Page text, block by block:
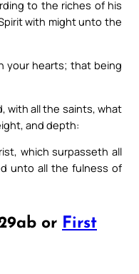
to the riches of his
with might unto the
your hearts; that being
with all the saints, what
and depth:
which surpasseth all
unto all the fulness of
or First